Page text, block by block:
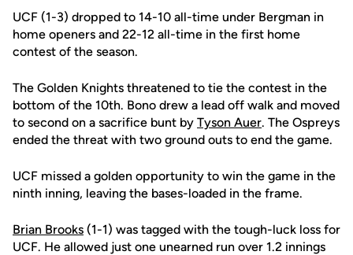
UCF (1-3) dropped to 14-10 all-time under Bergman in
home openers and 22-12 all-time in the first home
contest of the season.
The Golden Knights threatened to tie the contest in the
bottom of the 10th. Bono drew a lead off walk and moved
to second on a sacrifice bunt by Tyson Auer. The Ospreys
ended the threat with two ground outs to end the game.
UCF missed a golden opportunity to win the game in the
ninth inning, leaving the bases-loaded in the frame.
Brian Brooks (1-1) was tagged with the tough-luck loss for
UCF. He allowed just one unearned run over 1.2 innings